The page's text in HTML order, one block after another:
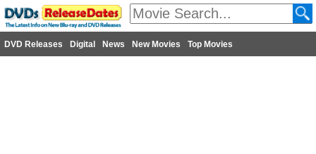
DVD Releases Digital News New Movies Top Movies